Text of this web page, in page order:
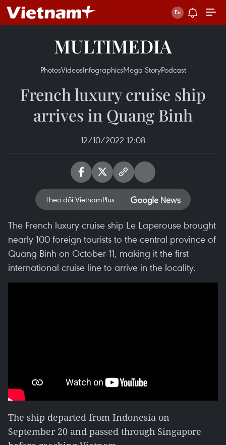
MULTIMEDIA
PhotosVideosInfographicsMega StoryPodcast
French luxury cruise ship
arrives in Quang Binh
12/10/2022 12:08
Theo dõi VietnamPlus
The French luxury cruise ship Le Laperouse brought
nearly 100 foreign tourists to the central province of
Quang Binh on October 11, making it the first
international cruise line to arrive in the locality.
The ship departed from Indonesia on
September 20 and passed through Singapore